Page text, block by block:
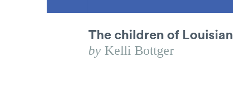
The children of
by Kelli Bottger